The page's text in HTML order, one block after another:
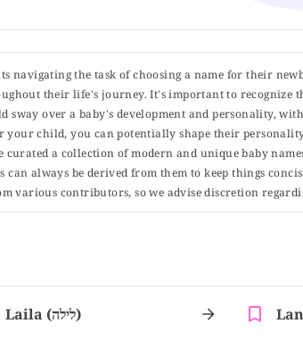
navigating the task of choosing a name for their
their life's journey. It's important to recognize
over a baby's development and personality,
your child, you can potentially shape their
a collection of modern and unique baby
can always be derived from them to keep things
various contributors, so we advise discretion
Laila (לילה)